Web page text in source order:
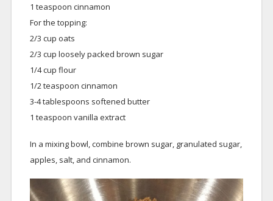
1 teaspoon cinnamon
For the topping:
2/3 cup oats
2/3 cup loosely packed brown sugar
1/4 cup flour
1/2 teaspoon cinnamon
3-4 tablespoons softened butter
1 teaspoon vanilla extract
In a mixing bowl, combine brown sugar, granulated sugar,
apples, salt, and cinnamon.